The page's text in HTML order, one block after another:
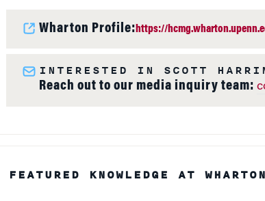
Wharton Profile: https://
INTERESTED IN SCOTT
Reach out to our media inquiry team:
FEATURED KNOWLEDGE AT